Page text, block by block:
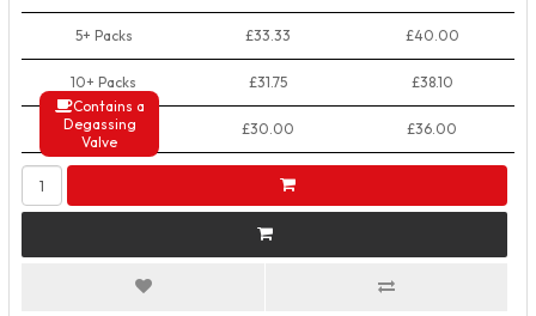
Contains a
Degassing
Valve
5+ Packs £33.33 £40.00
10+ Packs £31.75 £38.10
50+ Packs £30.00 £36.00